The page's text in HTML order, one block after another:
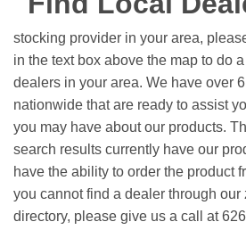
stocking provider in your area,
in the text box above the map to do
dealers in your area. We have over
nationwide that are ready to assist
you may have about our products.
search results currently have our
have the ability to order the product
you cannot find a dealer through our
directory, please give us a call at